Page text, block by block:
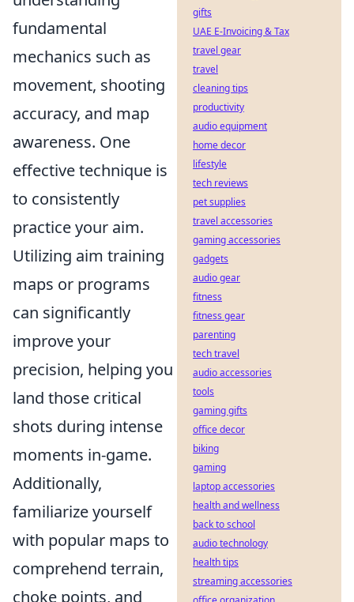
fundamental
mechanics such as
movement, shooting
accuracy, and map
awareness. One
effective technique is
to consistently
practice your aim.
Utilizing aim training
maps or programs
can significantly
improve your
precision, helping you
land those critical
shots during intense
moments in-game.
Additionally,
familiarize yourself
with popular maps to
comprehend terrain,
choke points, and
gifts
UAE E-Invoicing & Tax
travel gear
travel
cleaning tips
productivity
audio equipment
home decor
lifestyle
tech reviews
pet supplies
travel accessories
gaming accessories
gadgets
audio gear
fitness
fitness gear
parenting
tech travel
audio accessories
tools
gaming gifts
office decor
biking
gaming
laptop accessories
health and wellness
back to school
audio technology
health tips
streaming accessories